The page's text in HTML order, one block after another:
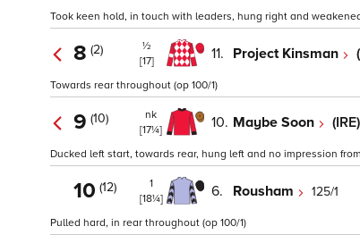
Took keen hold, in touch with leaders, hung right and
8 (2)
½
[17]
11. Project Kinsman
Towards rear throughout (op 100/1)
9 (10)
nk
[17¼]
10. Maybe Soon (IRE)
Ducked left start, towards rear, hung left and no impression
10 (12)
1
[18¼]
6. Rousham 125/1
Pulled hard, in rear throughout (op 100/1)